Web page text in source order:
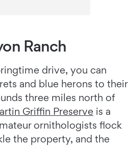
Ranch
drive, you can
and blue herons to their
three miles north of
Griffin Preserve is a
ornithologists flock
the property, and the